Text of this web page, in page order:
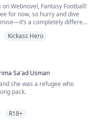
Webnovel, Fantasy Football!
for now, so hurry and dive
a completely different
a powerful system
enhance his abilities.
m...
Kickass Hero
Sa'ad Usman
she was a refugee who
pack.
She was mistaken to be the
R18+